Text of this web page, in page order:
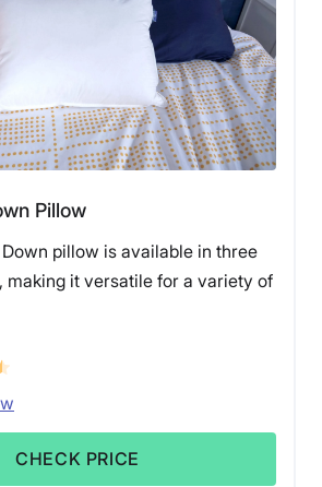
Pillow
pillow is available in three
making it versatile for a variety of
CHECK PRICE